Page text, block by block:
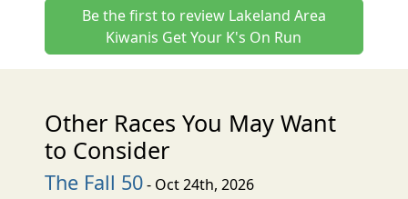
Be the first to review Lakeland Area
Kiwanis Get Your K's On Run
Other Races You May Want
to Consider
The Fall 50- Oct 24th, 2026